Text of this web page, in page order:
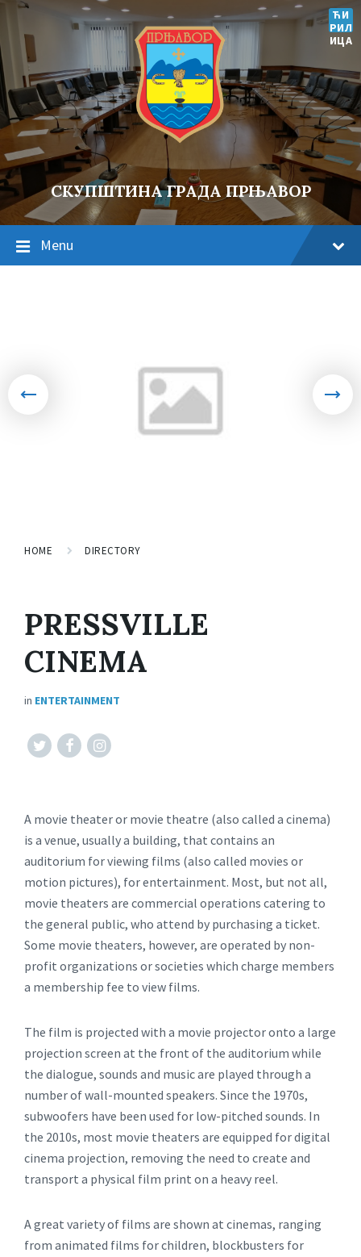
ЋИ
РИЛ
ИЦА
СКУПШТИНА ГРАДА ПРЊАВОР
Menu
HOME DIRECTORY
PRESSVILLE
CINEMA
in ENTERTAINMENT
#twitter#facebook#instagram
A movie theater or movie theatre (also called a cinema)
is a venue, usually a building, that contains an
auditorium for viewing films (also called movies or
motion pictures), for entertainment. Most, but not all,
movie theaters are commercial operations catering to
the general public, who attend by purchasing a ticket.
Some movie theaters, however, are operated by non-
profit organizations or societies which charge members
a membership fee to view films.
The film is projected with a movie projector onto a large
projection screen at the front of the auditorium while
the dialogue, sounds and music are played through a
number of wall-mounted speakers. Since the 1970s,
subwoofers have been used for low-pitched sounds. In
the 2010s, most movie theaters are equipped for digital
cinema projection, removing the need to create and
transport a physical film print on a heavy reel.
A great variety of films are shown at cinemas, ranging
from animated films for children, blockbusters for